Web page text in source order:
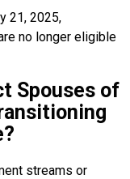
21, 2025,
no longer eligible
Spouses of
streams or